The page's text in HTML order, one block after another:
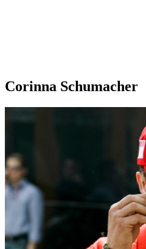
Corinna Schumacher